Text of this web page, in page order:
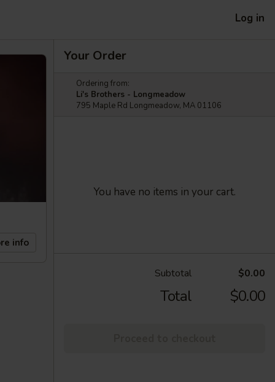
Log in
info
Your Order
Ordering from:
Li's Brothers - Longmeadow
795 Maple Rd Longmeadow, MA 01106
You have no items in your cart.
Subtotal $0.00
Total $0.00